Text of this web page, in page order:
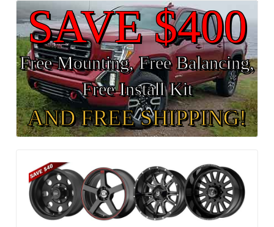
SAVE $400
Free Mounting, Free Balancing,
Free Install Kit
AND FREE SHIPPING!